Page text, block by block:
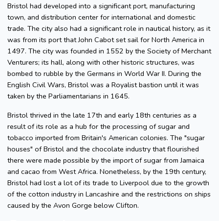
Bristol had developed into a significant port, manufacturing
town, and distribution center for international and domestic
trade. The city also had a significant role in nautical history, as it
was from its port that John Cabot set sail for North America in
1497. The city was founded in 1552 by the Society of Merchant
Venturers; its hall, along with other historic structures, was
bombed to rubble by the Germans in World War II. During the
English Civil Wars, Bristol was a Royalist bastion until it was
taken by the Parliamentarians in 1645.
Bristol thrived in the late 17th and early 18th centuries as a
result of its role as a hub for the processing of sugar and
tobacco imported from Britain's American colonies. The "sugar
houses" of Bristol and the chocolate industry that flourished
there were made possible by the import of sugar from Jamaica
and cacao from West Africa. Nonetheless, by the 19th century,
Bristol had lost a lot of its trade to Liverpool due to the growth
of the cotton industry in Lancashire and the restrictions on ships
caused by the Avon Gorge below Clifton.